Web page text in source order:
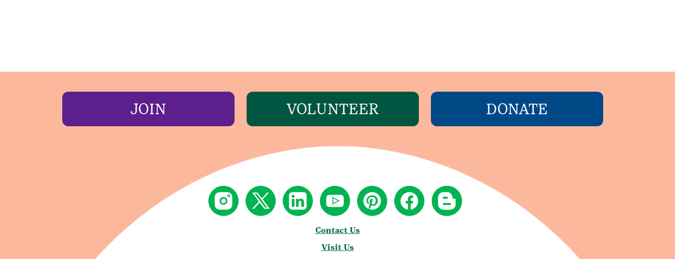
JOIN VOLUNTEER DONATE
Contact Us
Visit Us